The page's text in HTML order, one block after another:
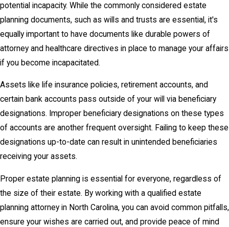
potential incapacity. While the commonly considered estate
planning documents, such as wills and trusts are essential, it's
equally important to have documents like durable powers of
attorney and healthcare directives in place to manage your affairs
if you become incapacitated.
Assets like life insurance policies, retirement accounts, and
certain bank accounts pass outside of your will via beneficiary
designations. Improper beneficiary designations on these types
of accounts are another frequent oversight. Failing to keep these
designations up-to-date can result in unintended beneficiaries
receiving your assets.
Proper estate planning is essential for everyone, regardless of
the size of their estate. By working with a qualified estate
planning attorney in North Carolina, you can avoid common pitfalls,
ensure your wishes are carried out, and provide peace of mind